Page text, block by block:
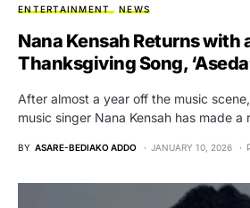
ENTERTAINMENT NEWS
Nana Kensah Returns with
Thanksgiving Song,
After almost a year off the music
music singer Nana Kensah has made
BY ASARE-BEDIAKO ADDO JANUARY 10, 2026